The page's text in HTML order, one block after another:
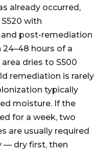
already occurred,
with
post-remediation
hours of a
dries to S500
remediation is rarely
typically
moisture. If the
for a week, two
are usually required
— dry first, then